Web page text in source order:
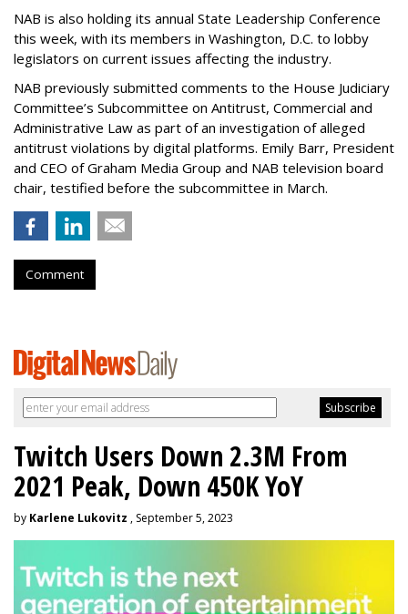
NAB is also holding its annual State Leadership Conference
this week, with its members in Washington, D.C. to lobby
legislators on current issues affecting the industry.
NAB previously submitted comments to the House Judiciary
Committee’s Subcommittee on Antitrust, Commercial and
Administrative Law as part of an investigation of alleged
antitrust violations by digital platforms. Emily Barr, President
and CEO of Graham Media Group and NAB television board
chair, testified before the subcommittee in March.
Comment
Twitch Users Down 2.3M From
2021 Peak, Down 450K YoY
by Karlene Lukovitz , September 5, 2023